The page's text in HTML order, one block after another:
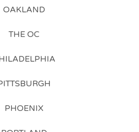
OAKLAND
THE OC
PHOENIX